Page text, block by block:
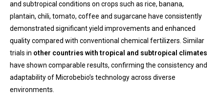
and subtropical conditions on crops such as rice, banana,
plantain, chili, tomato, coffee and sugarcane have consistently
demonstrated significant yield improvements and enhanced
quality compared with conventional chemical fertilizers. Similar
trials in other countries with tropical and subtropical climates
have shown comparable results, confirming the consistency and
adaptability of Microbebio’s technology across diverse
environments.